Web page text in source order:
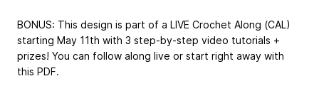
BONUS: This design is part of a LIVE Crochet Along (CAL)
starting May 11th with 3 step-by-step video tutorials +
prizes! You can follow along live or start right away with
this PDF.